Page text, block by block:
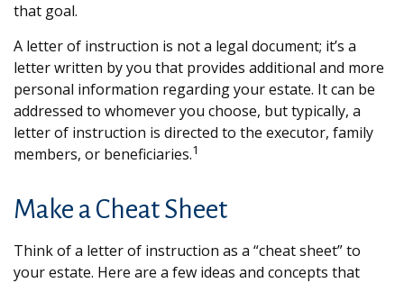
that goal.
A letter of instruction is not a legal document; it’s a
letter written by you that provides additional and more
personal information regarding your estate. It can be
addressed to whomever you choose, but typically, a
letter of instruction is directed to the executor, family
members, or beneficiaries.1
Make a Cheat Sheet
Think of a letter of instruction as a “cheat sheet” to
your estate. Here are a few ideas and concepts that